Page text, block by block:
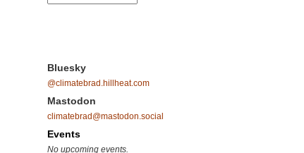
Bluesky
@climatebrad.hillheat.com
Mastodon
climatebrad@mastodon.social
Events
No upcoming events.